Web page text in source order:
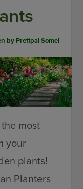
by Prettpal Somel
most
your
plants!
Planters